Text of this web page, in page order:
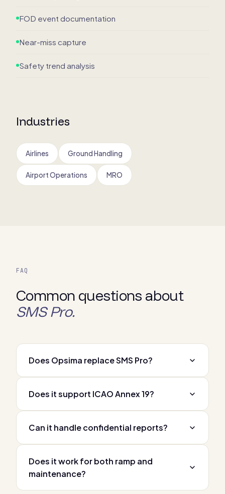
FOD event documentation
Near-miss capture
Safety trend analysis
Industries
Airlines Ground Handling
Airport Operations MRO
FAQ
Common questions about
SMS Pro.
Does Opsima replace SMS Pro?
Does it support ICAO Annex 19?
Can it handle confidential reports?
Does it work for both ramp and
maintenance?